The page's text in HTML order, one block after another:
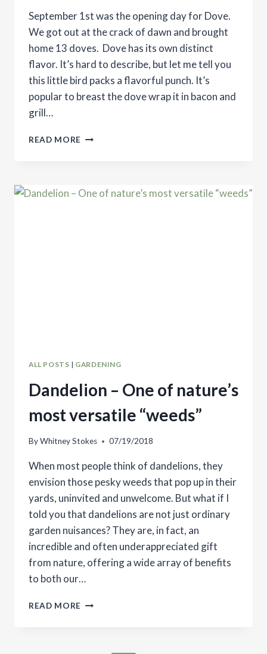
September 1st was the opening day for Dove.
We got out at the crack of dawn and brought
home 13 doves. Dove has its own distinct
flavor. It’s hard to describe, but let me tell you
this little bird packs a flavorful punch. It’s
popular to breast the dove wrap it in bacon and
grill…
READ MORE DOVE
ALL POSTS | GARDENING
Dandelion – One of nature’s
most versatile “weeds”
ByWhitney Stokes 07/19/2018
When most people think of dandelions, they
envision those pesky weeds that pop up in their
yards, uninvited and unwelcome. But what if I
told you that dandelions are not just ordinary
garden nuisances? They are, in fact, an
incredible and often underappreciated gift
from nature, offering a wide array of benefits
to both our…
READ MORE DANDELION